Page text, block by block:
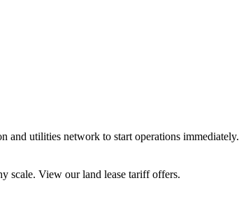
and utilities network to start operations immediately.
scale. View our land lease tariff offers.